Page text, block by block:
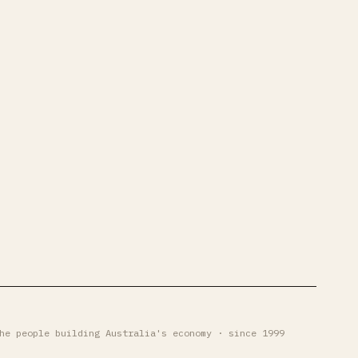
people building Australia's economy · since 1999